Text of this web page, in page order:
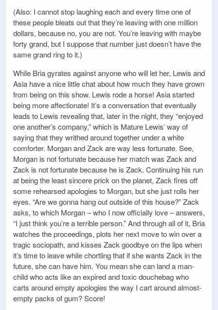
(Also: I cannot stop laughing each and every time one of
these people bleats out that they’re leaving with one million
dollars, because no, you are not. You’re leaving with maybe
forty grand, but I suppose that number just doesn’t have the
same grand ring to it.)
While Bria gyrates against anyone who will let her, Lewis and
Asia have a nice little chat about how much they have grown
from being on this show. Lewis rode a horse! Asia started
being more affectionate! It’s a conversation that eventually
leads to Lewis revealing that, later in the night, they “enjoyed
one another’s company,” which is Mature Lewis’ way of
saying that they writhed around together under a white
comforter. Morgan and Zack are way less fortunate. See,
Morgan is not fortunate because her match was Zack and
Zack is not fortunate because he is Zack. Continuing his run
at being the least sincere prick on the planet, Zack fires off
some rehearsed apologies to Morgan, but she just rolls her
eyes. “Are we gonna hang out outside of this house?” Zack
asks, to which Morgan – who I now officially love – answers,
“I just think you’re a terrible person.” And through all of it, Bria
watches the proceedings, plots her next move to win over a
tragic sociopath, and kisses Zack goodbye on the lips when
it’s time to leave while chortling that if she wants Zack in the
future, she can have him. You mean she can land a man-
child who acts like an expired and toxic douchebag who
carts around empty apologies the way I cart around almost-
empty packs of gum? Score!